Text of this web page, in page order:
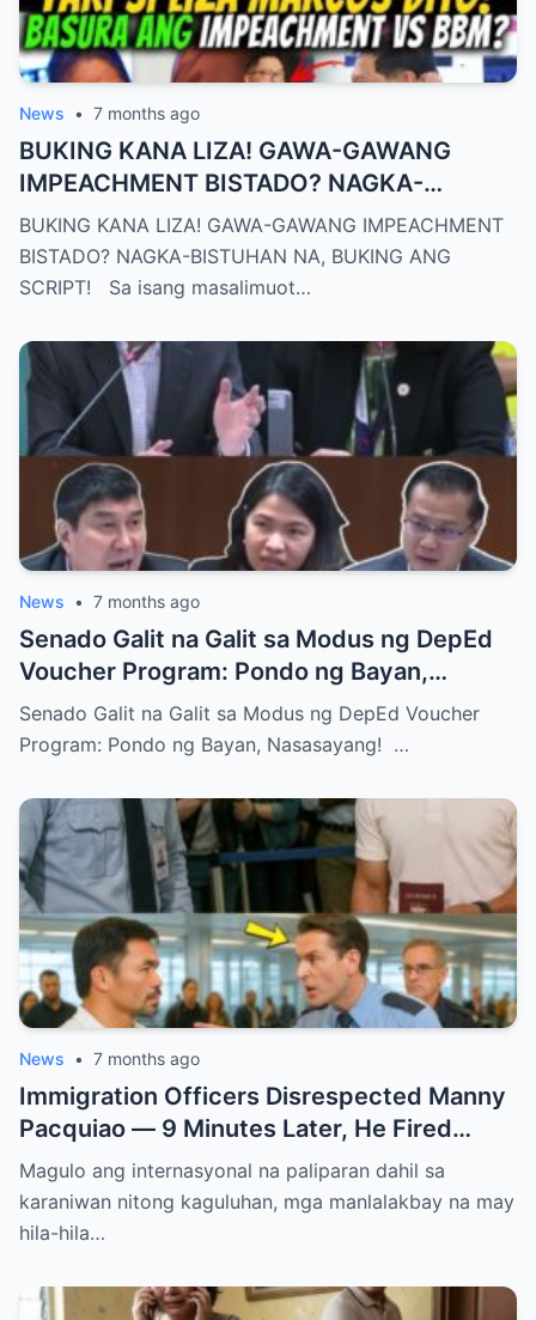
News • 7 months ago
BUKING KANA LIZA! GAWA-GAWANG
IMPEACHMENT BISTADO? NAGKA-
BISTUHAN NA, BUKING ANG SCRIPT!
BUKING KANA LIZA! GAWA-GAWANG IMPEACHMENT
BISTADO? NAGKA-BISTUHAN NA, BUKING ANG
SCRIPT! Sa isang masalimuot…
News • 7 months ago
Senado Galit na Galit sa Modus ng DepEd
Voucher Program: Pondo ng Bayan,
Nasasayang!
Senado Galit na Galit sa Modus ng DepEd Voucher
Program: Pondo ng Bayan, Nasasayang! …
News • 7 months ago
Immigration Officers Disrespected Manny
Pacquiao — 9 Minutes Later, He Fired
Them Instantly..
Magulo ang internasyonal na paliparan dahil sa
karaniwan nitong kaguluhan, mga manlalakbay na may
hila-hila…